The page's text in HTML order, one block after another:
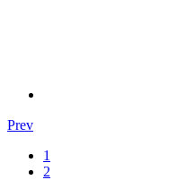
Prev
1
2